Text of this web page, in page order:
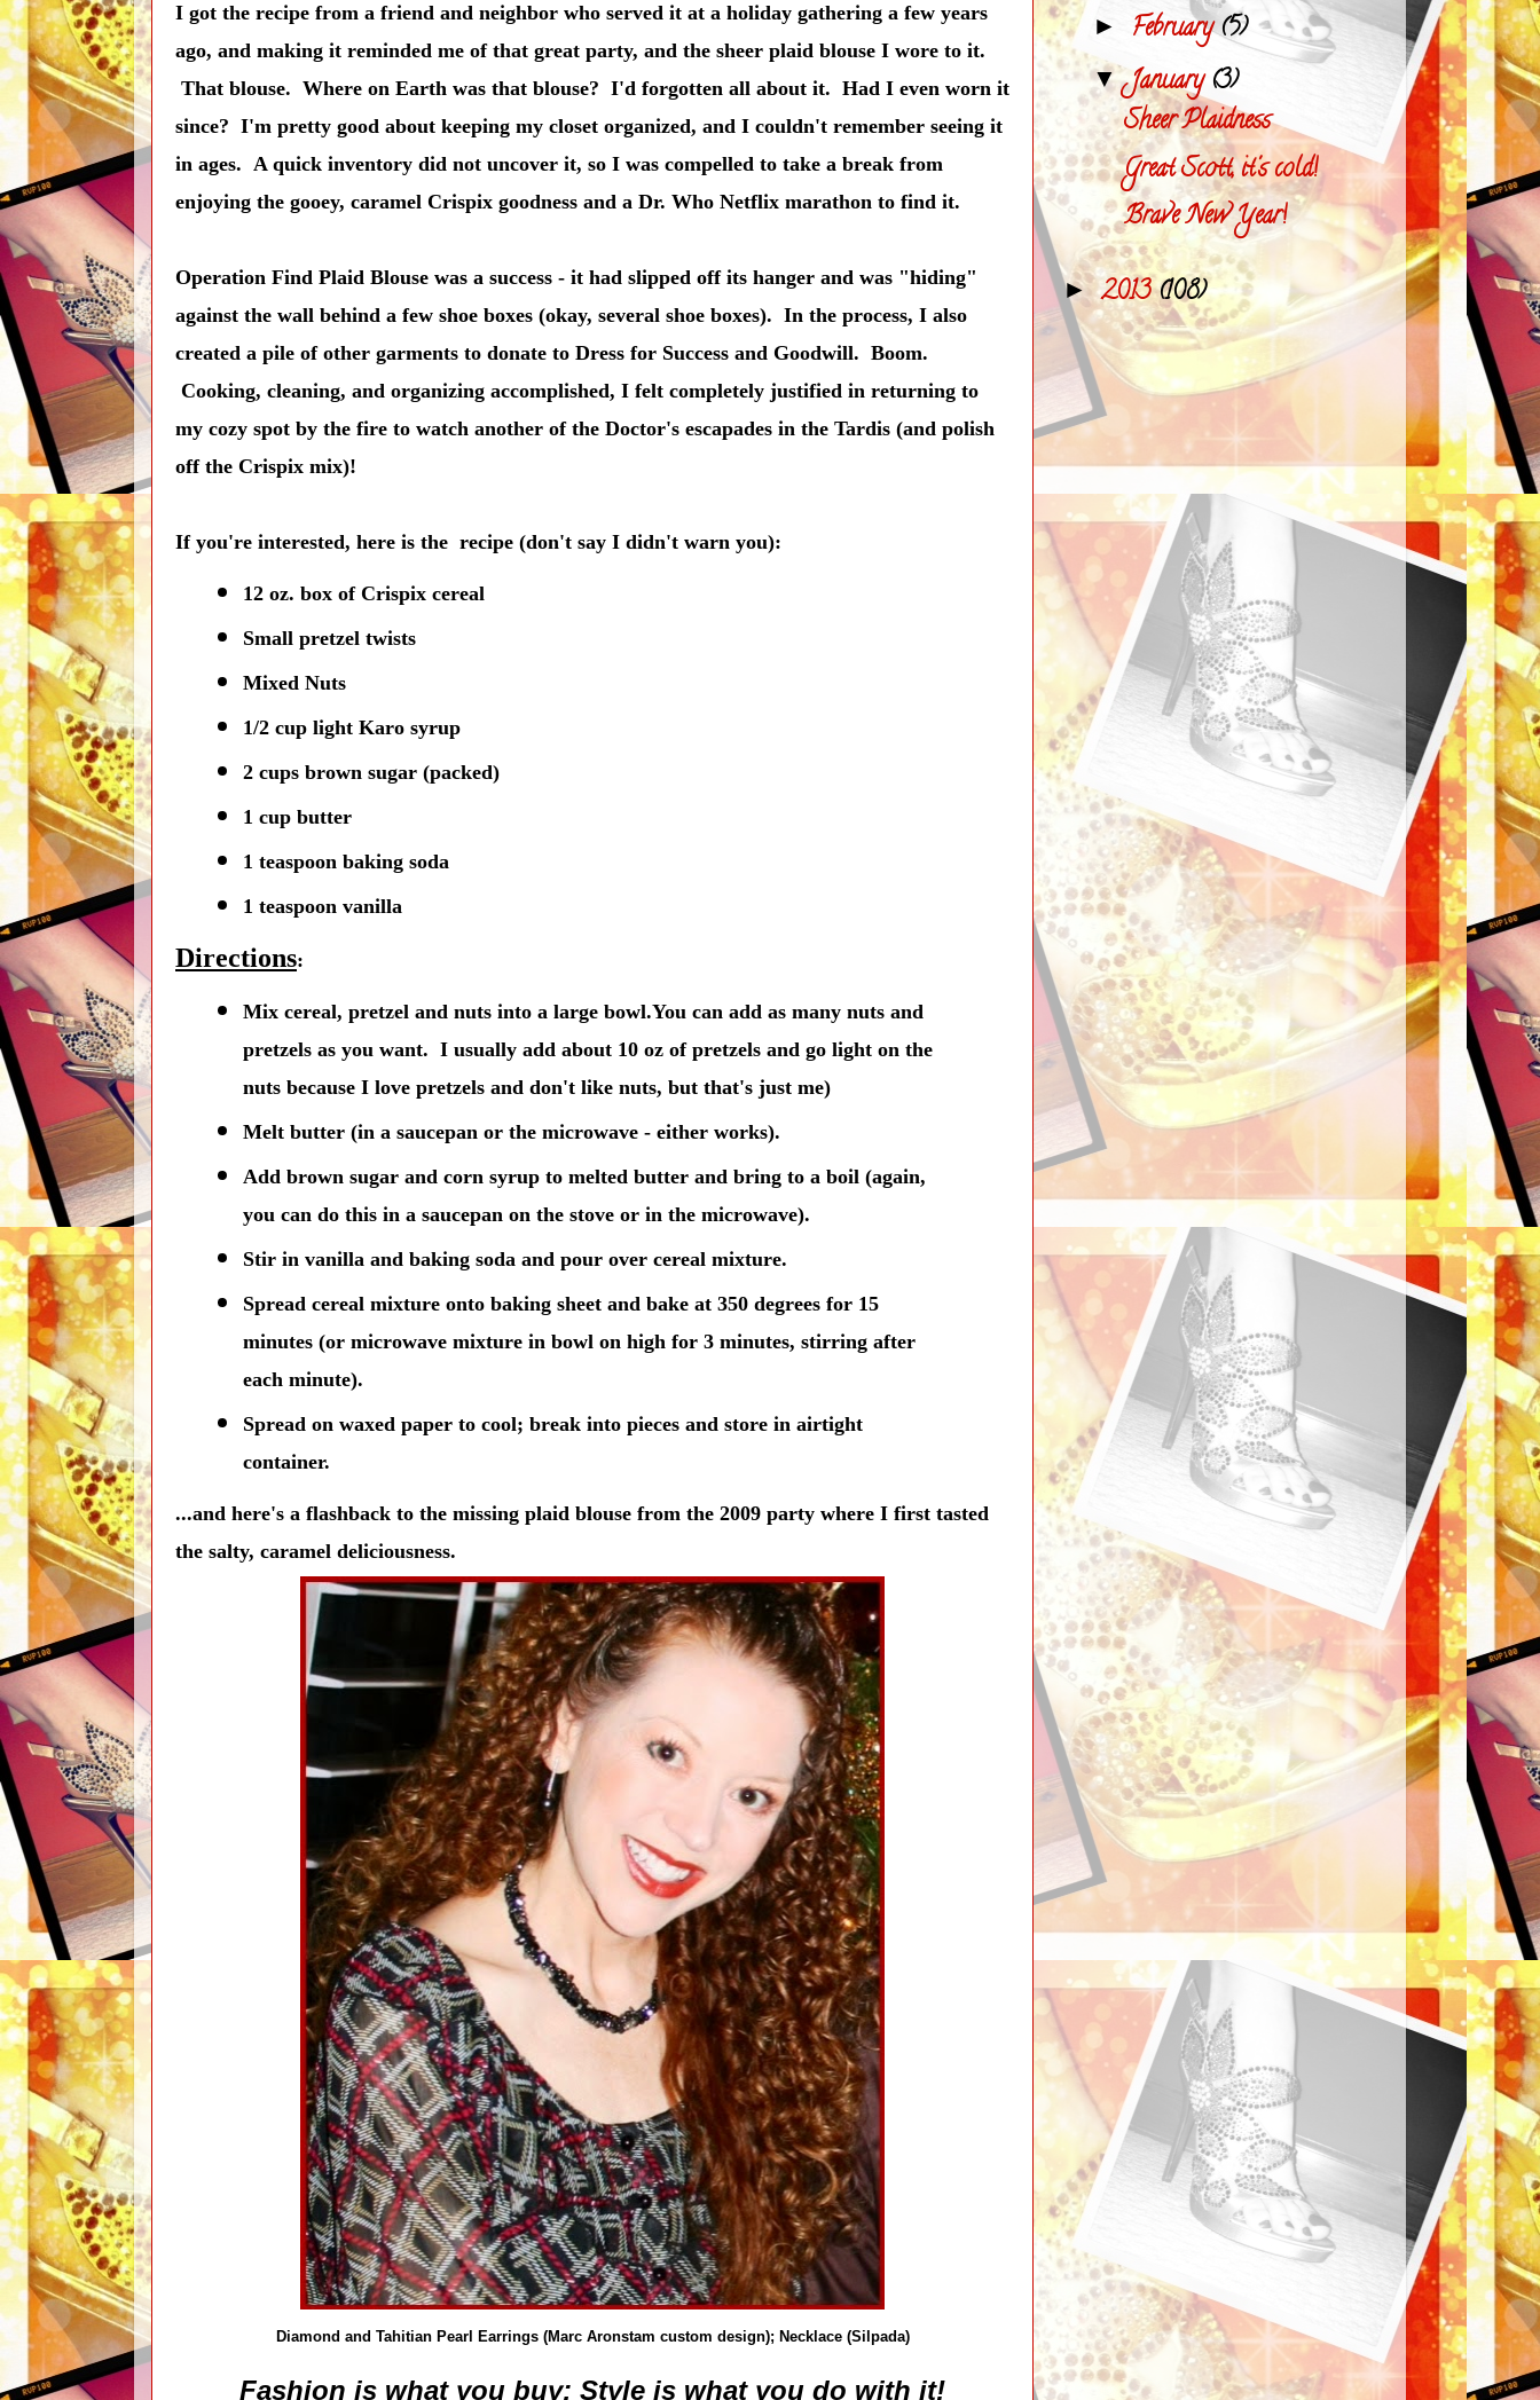
I got the recipe from a friend and neighbor who served it at a holiday gathering a few years
ago, and making it reminded me of that great party, and the sheer plaid blouse I wore to it.
That blouse. Where on Earth was that blouse? I'd forgotten all about it. Had I even worn it
since? I'm pretty good about keeping my closet organized, and I couldn't remember seeing it
in ages. A quick inventory did not uncover it, so I was compelled to take a break from
enjoying the gooey, caramel Crispix goodness and a Dr. Who Netflix marathon to find it.
Operation Find Plaid Blouse was a success - it had slipped off its hanger and was "hiding"
against the wall behind a few shoe boxes (okay, several shoe boxes). In the process, I also
created a pile of other garments to donate to Dress for Success and Goodwill. Boom.
Cooking, cleaning, and organizing accomplished, I felt completely justified in returning to
my cozy spot by the fire to watch another of the Doctor's escapades in the Tardis (and polish
off the Crispix mix)!
If you're interested, here is the recipe (don't say I didn't warn you):
12 oz. box of Crispix cereal
Small pretzel twists
Mixed Nuts
1/2 cup light Karo syrup
2 cups brown sugar (packed)
1 cup butter
1 teaspoon baking soda
1 teaspoon vanilla
Directions:
Mix cereal, pretzel and nuts into a large bowl.You can add as many nuts and
pretzels as you want. I usually add about 10 oz of pretzels and go light on the
nuts because I love pretzels and don't like nuts, but that's just me)
Melt butter (in a saucepan or the microwave - either works).
Add brown sugar and corn syrup to melted butter and bring to a boil (again,
you can do this in a saucepan on the stove or in the microwave).
Stir in vanilla and baking soda and pour over cereal mixture.
Spread cereal mixture onto baking sheet and bake at 350 degrees for 15
minutes (or microwave mixture in bowl on high for 3 minutes, stirring after
each minute).
Spread on waxed paper to cool; break into pieces and store in airtight
container.
...and here's a flashback to the missing plaid blouse from the 2009 party where I first tasted
the salty, caramel deliciousness.
Diamond and Tahitian Pearl Earrings (Marc Aronstam custom design); Necklace (Silpada)
Fashion is what you buy; Style is what you do with it!
► February(5)
▼January(3)
Sheer Plaidness
Great Scott, it's cold!
Brave New Year!
►2013(108)